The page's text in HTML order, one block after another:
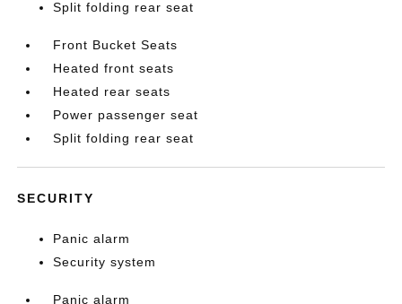
Split folding rear seat
Front Bucket Seats
Heated front seats
Heated rear seats
Power passenger seat
Split folding rear seat
SECURITY
Panic alarm
Security system
Panic alarm